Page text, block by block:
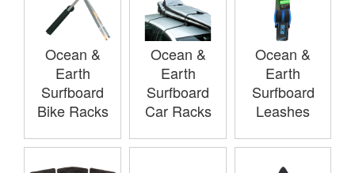
Ocean &
Earth
Surfboard
Bike Racks
Ocean &
Earth
Surfboard
Car Racks
Ocean &
Earth
Surfboard
Leashes